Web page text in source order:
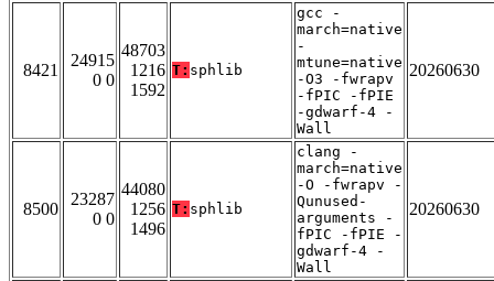
8421
24915
0 0
48703
1216
1592
T: sphlib
gcc -
march=native
-
mtune=native
-O3 -fwrapv
-fPIC -fPIE
-gdwarf-4 -
Wall
20260630
8500
23287
0 0
44080
1256
1496
T: sphlib
clang -
march=native
-O -fwrapv -
Qunused-
arguments -
fPIC -fPIE -
gdwarf-4 -
Wall
20260630